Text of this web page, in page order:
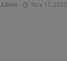
Nov 17, 2022